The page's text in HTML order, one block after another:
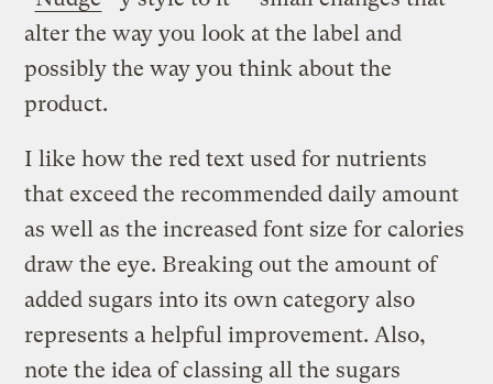
alter the way you look at the label and
possibly the way you think about the
product.
I like how the red text used for nutrients
that exceed the recommended daily amount
as well as the increased font size for calories
draw the eye. Breaking out the amount of
added sugars into its own category also
represents a helpful improvement. Also,
note the idea of classing all the sugars